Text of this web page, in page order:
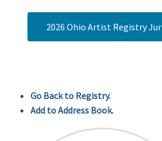
2026 Ohio Artist Registry
Go Back to Registry.
Add to Address Book.